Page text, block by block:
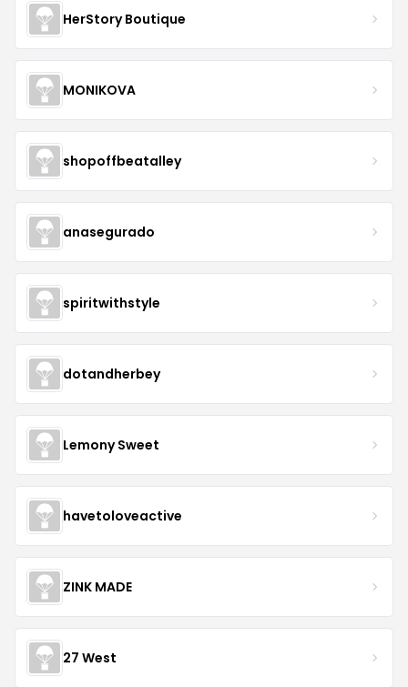
HerStory Boutique
MONIKOVA
shopoffbeatalley
anasegurado
spiritwithstyle
dotandherbey
Lemony Sweet
havetoloveactive
ZINK MADE
27 West